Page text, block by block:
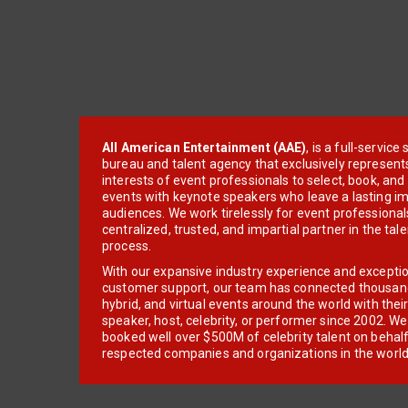
All American Entertainment (AAE), is a full-service
bureau and talent agency that exclusively
interests of event professionals to select, book, and
events with keynote speakers who leave a lasting
audiences. We work tirelessly for event
centralized, trusted, and impartial partner in the
process.
With our expansive industry experience and
customer support, our team has connected
hybrid, and virtual events around the world with
speaker, host, celebrity, or performer since 2002.
booked well over $500M of celebrity talent on
respected companies and organizations in the